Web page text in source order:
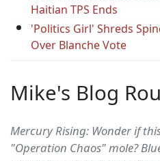
Haitian TPS Ends
'Politics Girl' Shreds
Over Blanche Vote
Mike's Blog
Mercury Rising: Wonder if
"Operation Chaos" mole?